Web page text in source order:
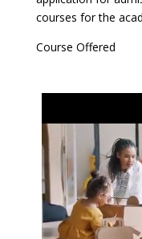
courses for the
Course Offered